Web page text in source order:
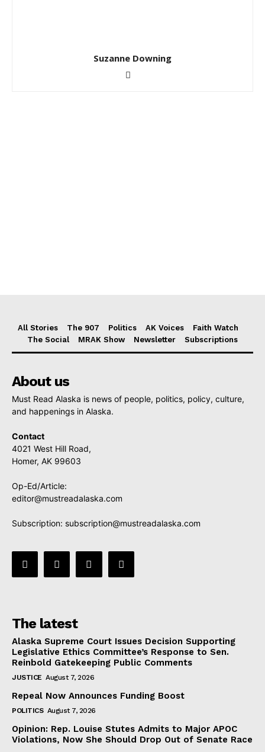
Suzanne Downing
All Stories The 907 Politics AK Voices
Faith Watch
The Social
MRAK Show Newsletter Subscriptions
About us
Must Read Alaska is news of people, politics, policy, culture,
and happenings in Alaska.
Contact
4021 West Hill Road,
Homer, AK 99603
Op-Ed/Article:
editor@mustreadalaska.com
Subscription: subscription@mustreadalaska.com
The latest
Alaska Supreme Court Issues Decision Supporting
Legislative Ethics Committee’s Response to Sen.
Reinbold Gatekeeping Public Comments
JUSTICE August 7, 2026
Repeal Now Announces Funding Boost
POLITICS August 7, 2026
Opinion: Rep. Louise Stutes Admits to Major APOC
Violations, Now She Should Drop Out of Senate Race